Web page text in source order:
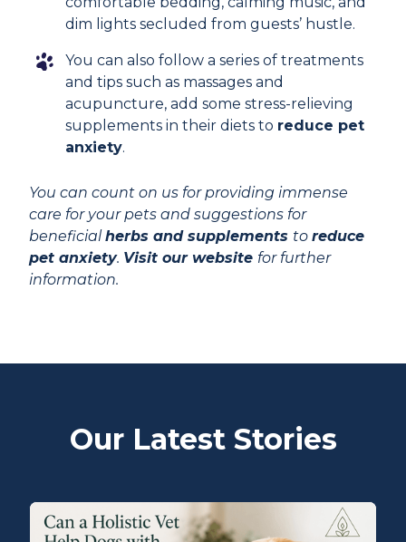
dim lights secluded from guests’ hustle.
You can also follow a series of treatments
and tips such as massages and
acupuncture, add some stress-relieving
supplements in their diets to reduce pet
anxiety.
You can count on us for providing immense
care for your pets and suggestions for
beneficial herbs and supplements to reduce
pet anxiety. Visit our website for further
information.
Our Latest Stories